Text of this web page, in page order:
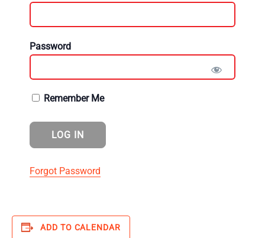
Password
Remember Me
Forgot Password
ADD TO CALENDAR